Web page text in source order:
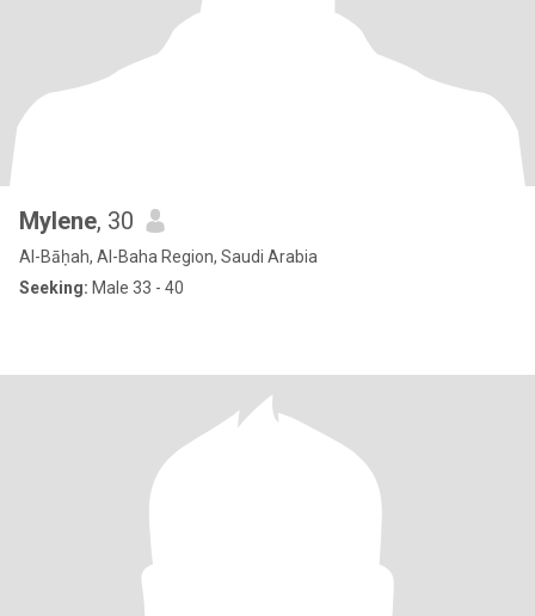
Mylene, 30
Al-Bāḥah, Al-Baha Region, Saudi Arabia
Seeking: Male 33 - 40